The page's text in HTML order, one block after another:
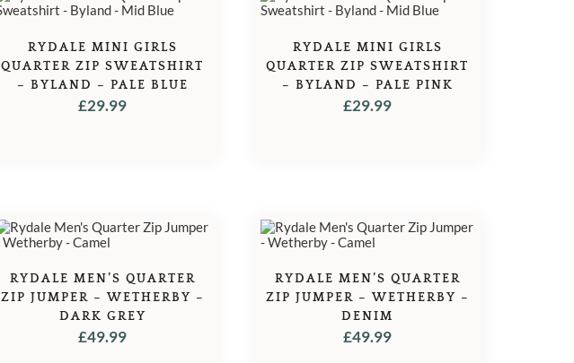
RYDALE MINI GIRLS
QUARTER ZIP SWEATSHIRT
– BYLAND – PALE BLUE
£29.99
RYDALE MINI GIRLS
QUARTER ZIP SWEATSHIRT
– BYLAND – PALE PINK
£29.99
RYDALE MEN’S QUARTER
ZIP JUMPER – WETHERBY –
DARK GREY
£49.99
RYDALE MEN’S QUARTER
ZIP JUMPER – WETHERBY –
DENIM
£49.99